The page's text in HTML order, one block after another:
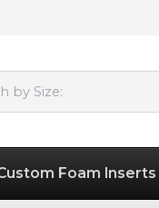
by Size:
Foam Inserts